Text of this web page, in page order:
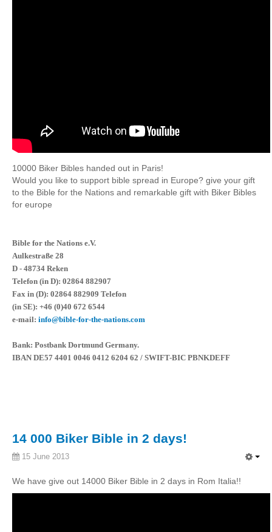
10000 Biker Bibles handed out in Paris!
Would you like to support bible spread in Europe? give your gift
to the Bible for the Nations and remarkable gift with Biker Bibles
for europe
Bible for the Nations e.V.
Aulkestraße 28
D - 48734 Reken
Telefon (in D): 02864 882907
Fax in (D): 02864 882909 Telefon
(in SE): +46 (0)40 672 6544
e-mail: info@bible-for-the-nations.com
Bank: Postbank Dortmund Germany.
IBAN DE57 4401 0046 0412 6204 62 / SWIFT-BIC PBNKDEFF
14 000 Biker Bible in 2 days!
15 June 2013
We have give out 14000 Biker Bible in 2 days in Rom Italia!!